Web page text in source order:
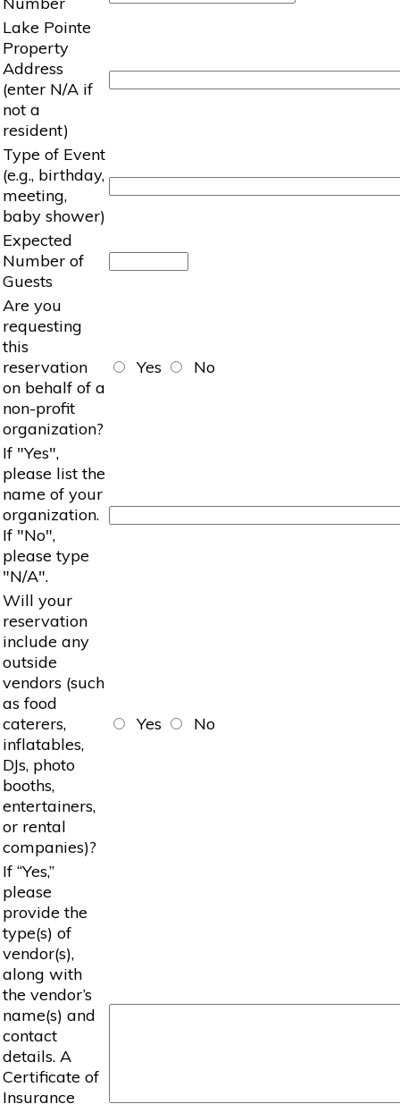
Lake Pointe
Property
Address
(enter N/A if
not a
resident)
Type of Event
(e.g., birthday,
meeting,
baby shower)
Expected
Number of
Guests
Are you
requesting
this
reservation
on behalf of a
non-profit
organization?
Yes No
If "Yes",
please list the
name of your
organization.
If "No",
please type
"N/A".
Will your
reservation
include any
outside
vendors (such
as food
caterers,
inflatables,
DJs, photo
booths,
entertainers,
or rental
companies)?
Yes No
If “Yes,”
please
provide the
type(s) of
vendor(s),
along with
the vendor’s
name(s) and
contact
details. A
Certificate of
Insurance